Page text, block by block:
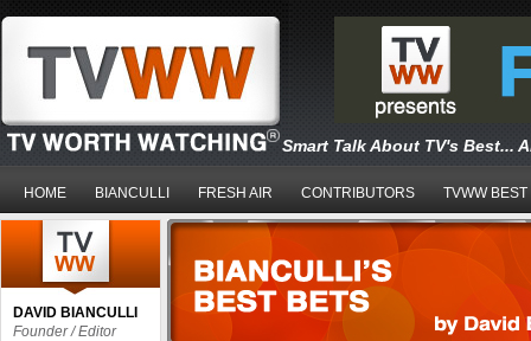
Smart Talk About TV's Best...
HOME BIANCULLI FRESH AIR CONTRIBUTORS TVWW BEST
DAVID BIANCULLI
Founder / Editor